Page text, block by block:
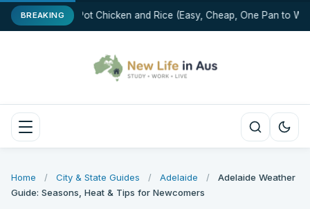
BREAKINGOne-Pot Chicken and Rice (Easy, Cheap, One Pan to
Home / City & State Guides / Adelaide /
Adelaide Weather
Guide: Seasons, Heat & Tips for Newcomers